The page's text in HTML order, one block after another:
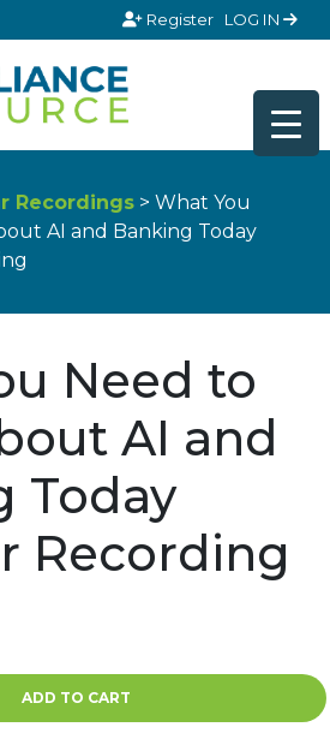
Register LOG IN
Recordings > What You
AI and Banking Today
Need to
AI and
Today
Recording
ADD TO CART